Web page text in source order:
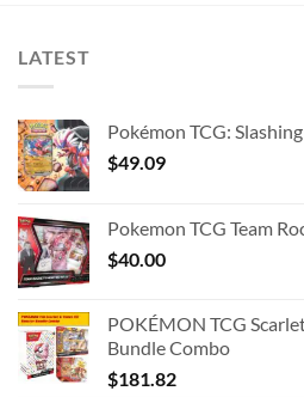
LATEST
Pokémon TCG:
$49.09
Pokemon TCG Team
$40.00
POKÉMON TCG
Bundle Combo
$181.82